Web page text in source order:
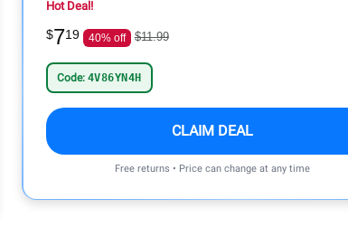
Hot Deal!
$719 40% off $11.99
Code: 4V86YN4H
CLAIM DEAL
Free returns • Price can change at any time